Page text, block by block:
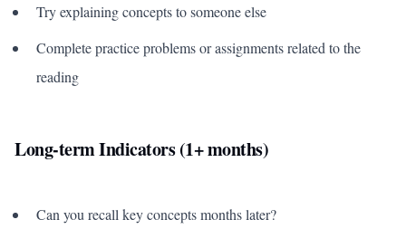
Try explaining concepts to someone else
Complete practice problems or assignments related to the
reading
Long-term Indicators (1+ months)
Can you recall key concepts months later?